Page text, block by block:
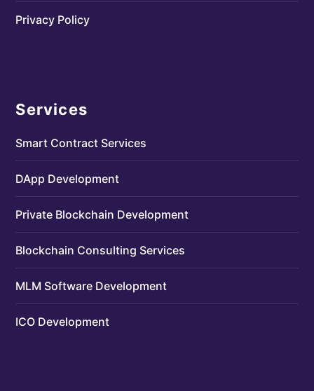
Privacy Policy
Services
Smart Contract Services
DApp Development
Private Blockchain Development
Blockchain Consulting Services
MLM Software Development
ICO Development